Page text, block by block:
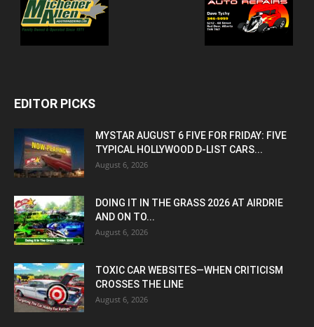
EDITOR PICKS
MYSTAR AUGUST 6 FIVE FOR FRIDAY: FIVE
TYPICAL HOLLYWOOD D-LIST CARS...
August 6, 2026
DOING IT IN THE GRASS 2026 AT AIRDRIE
AND ON TO...
August 6, 2026
TOXIC CAR WEBSITES—WHEN CRITICISM
CROSSES THE LINE
August 6, 2026